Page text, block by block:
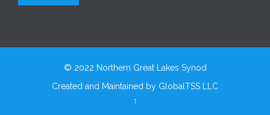
© 2022 Northern Great Lakes Synod
Created and Maintained by GlobalTSS LLC
↑